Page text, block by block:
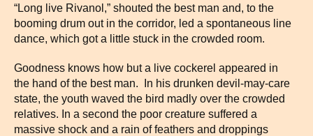
“Long live Rivanol,” shouted the best man and, to the
booming drum out in the corridor, led a spontaneous line
dance, which got a little stuck in the crowded room.
Goodness knows how but a live cockerel appeared in
the hand of the best man. In his drunken devil-may-care
state, the youth waved the bird madly over the crowded
relatives. In a second the poor creature suffered a
massive shock and a rain of feathers and droppings